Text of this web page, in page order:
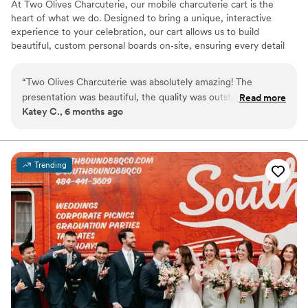
At Two Olives Charcuterie, our mobile charcuterie cart is the
heart of what we do. Designed to bring a unique, interactive
experience to your celebration, our cart allows us to build
beautiful, custom personal boards on‑site, ensuring every detail
presentation. We offer twelve options for your guests including
meats, cheese, fruit, crackers, olives, and dessert! Whether it’s
cocktail hour, a bridal shower, or late‑night bites, our cart adds a
special day.
“Two Olives Charcuterie was absolutely amazing! The
presentation was beautiful, the quality was outstanding, and
everything tasted incredible. You can truly tell how much
them to anyone looking for something special and
memorable. Will definitely be using them again!
Read more
Katey C., 6 months ago
Trending